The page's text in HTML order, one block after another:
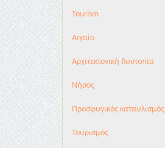
Tourism
Αιγαίο
Αρχιτεκτονική δυστοπία
Νήσος
Προσφυγικός καταυλισμός
Τουρισμός